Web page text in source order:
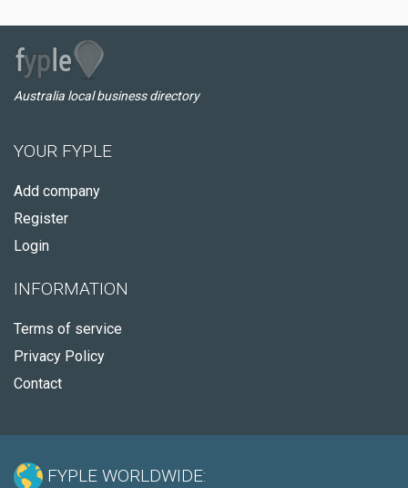
Australia local business directory
YOUR FYPLE
Add company
Register
Login
INFORMATION
Terms of service
Privacy Policy
Contact
FYPLE WORLDWIDE: